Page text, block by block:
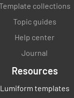
collections
Topic guides
Help center
Journal
Resources
Lumiform templates